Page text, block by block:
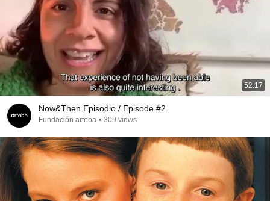
52:17
Now&Then Episodio / Episode #2
Fundación arteba • 309 views